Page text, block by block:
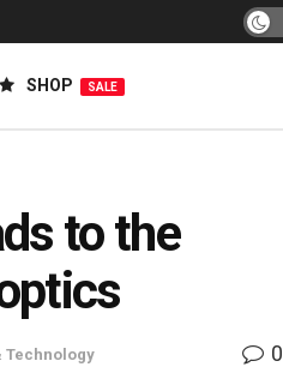
SHOP SALE
to the
Technology 0